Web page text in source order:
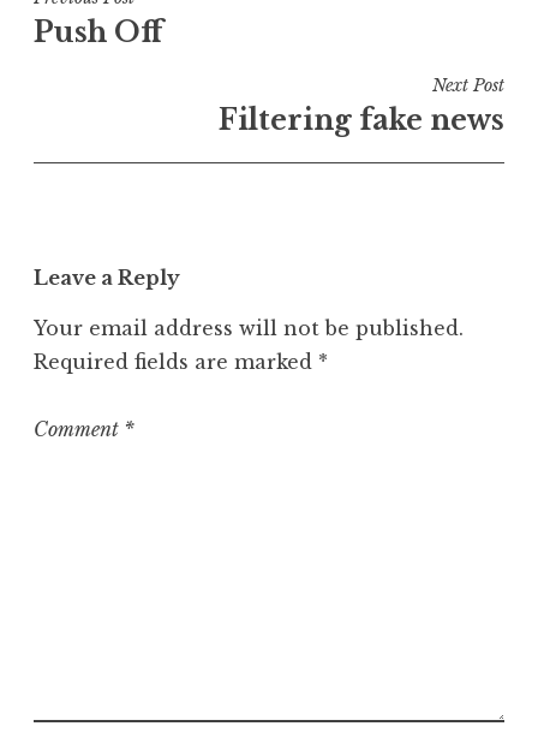
e
o
navigation
Push Off
Next Post
Filtering fake news
Leave a Reply
Your email address will not be published.
Required fields are marked *
Comment *